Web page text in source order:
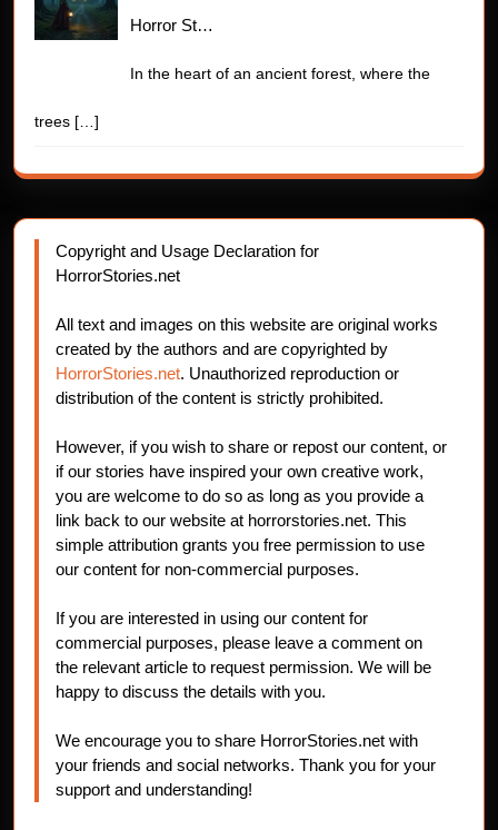
Horror St…
In the heart of an ancient forest, where the
trees […]
Copyright and Usage Declaration for
HorrorStories.net
All text and images on this website are original works
created by the authors and are copyrighted by
HorrorStories.net. Unauthorized reproduction or
distribution of the content is strictly prohibited.
However, if you wish to share or repost our content, or
if our stories have inspired your own creative work,
you are welcome to do so as long as you provide a
link back to our website at horrorstories.net. This
simple attribution grants you free permission to use
our content for non-commercial purposes.
If you are interested in using our content for
commercial purposes, please leave a comment on
the relevant article to request permission. We will be
happy to discuss the details with you.
We encourage you to share HorrorStories.net with
your friends and social networks. Thank you for your
support and understanding!